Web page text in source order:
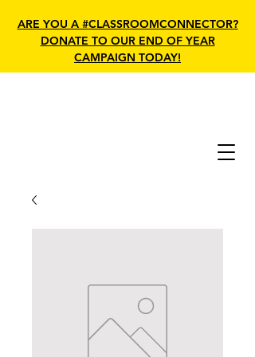
ARE YOU A #CLASSROOMCONNECTOR?
DONATE TO OUR END OF YEAR
CAMPAIGN TODAY!